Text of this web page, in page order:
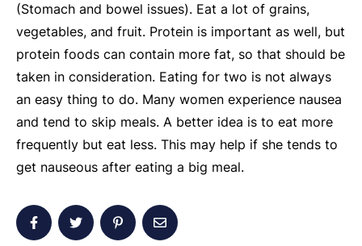
(Stomach and bowel issues). Eat a lot of grains,
vegetables, and fruit. Protein is important as well, but
protein foods can contain more fat, so that should be
taken in consideration. Eating for two is not always
an easy thing to do. Many women experience nausea
and tend to skip meals. A better idea is to eat more
frequently but eat less. This may help if she tends to
get nauseous after eating a big meal.